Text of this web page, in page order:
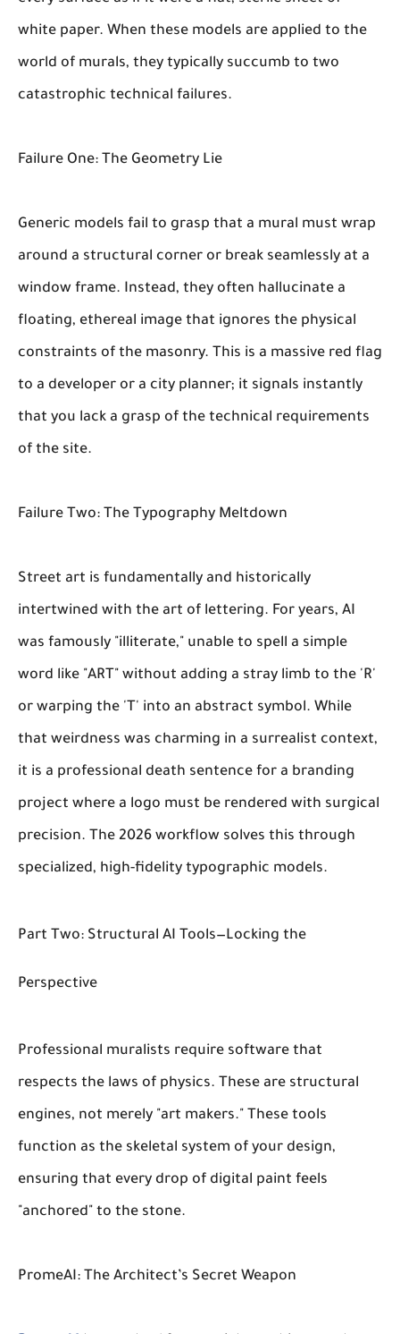
white paper. When these models are applied to the
world of murals, they typically succumb to two
catastrophic technical failures.
Failure One: The Geometry Lie
Generic models fail to grasp that a mural must wrap
around a structural corner or break seamlessly at a
window frame. Instead, they often hallucinate a
floating, ethereal image that ignores the physical
constraints of the masonry. This is a massive red flag
to a developer or a city planner; it signals instantly
that you lack a grasp of the technical requirements
of the site.
Failure Two: The Typography Meltdown
Street art is fundamentally and historically
intertwined with the art of lettering. For years, AI
was famously "illiterate," unable to spell a simple
word like "ART" without adding a stray limb to the 'R'
or warping the 'T' into an abstract symbol. While
that weirdness was charming in a surrealist context,
it is a professional death sentence for a branding
project where a logo must be rendered with surgical
precision. The 2026 workflow solves this through
specialized, high-fidelity typographic models.
Part Two: Structural AI Tools—Locking the
Perspective
Professional muralists require software that
respects the laws of physics. These are structural
engines, not merely "art makers." These tools
function as the skeletal system of your design,
ensuring that every drop of digital paint feels
"anchored" to the stone.
PromeAI: The Architect’s Secret Weapon